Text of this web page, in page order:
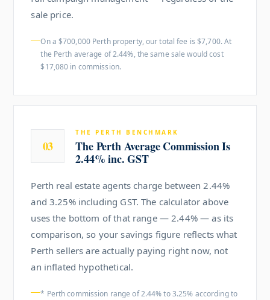
sale price.
On a $700,000 Perth property, our total fee is $7,700. At
the Perth average of 2.44%, the same sale would cost
$17,080 in commission.
03
THE PERTH BENCHMARK
The Perth Average Commission Is
2.44% inc. GST
Perth real estate agents charge between 2.44%
and 3.25% including GST. The calculator above
uses the bottom of that range — 2.44% — as its
comparison, so your savings figure reflects what
Perth sellers are actually paying right now, not
an inflated hypothetical.
* Perth commission range of 2.44% to 3.25% according to